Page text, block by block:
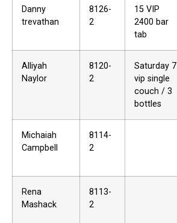
Danny
trevathan
8126-
2
15 VIP
2400 bar
tab
Alliyah
Naylor
8120-
2
Saturday 7
vip single
couch / 3
bottles
Michaiah
Campbell
8114-
2
Rena
Mashack
8113-
2